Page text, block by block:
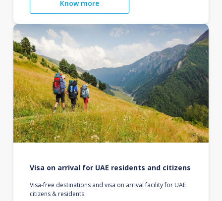
Know more
Visa on arrival for UAE residents and citizens
Visa-free destinations and visa on arrival facility for UAE
citizens & residents.